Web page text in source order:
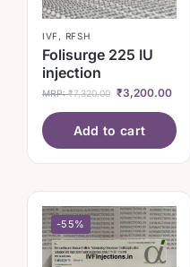
IVF, RFSH
Folisurge 225 IU
injection
MRP:₹7,320.00 ₹3,200.00
Add to cart
-55%